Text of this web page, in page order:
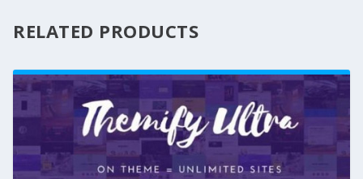
RELATED PRODUCTS